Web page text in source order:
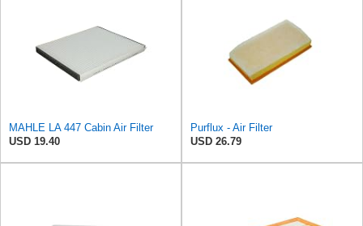
MAHLE LA 447 Cabin Air Filter
USD 19.40
Purflux - Air Filter
USD 26.79